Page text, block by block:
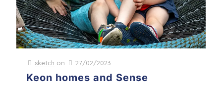
sketch on 27/02/2023
Keon homes and Sense